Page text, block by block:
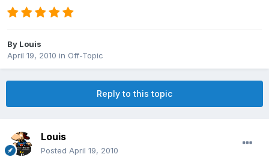
By Louis
April 19, 2010 in Off-Topic
Reply to this topic
Louis
Posted April 19, 2010